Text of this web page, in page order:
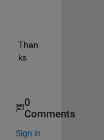
Than
ks
0
Comments
Sign in